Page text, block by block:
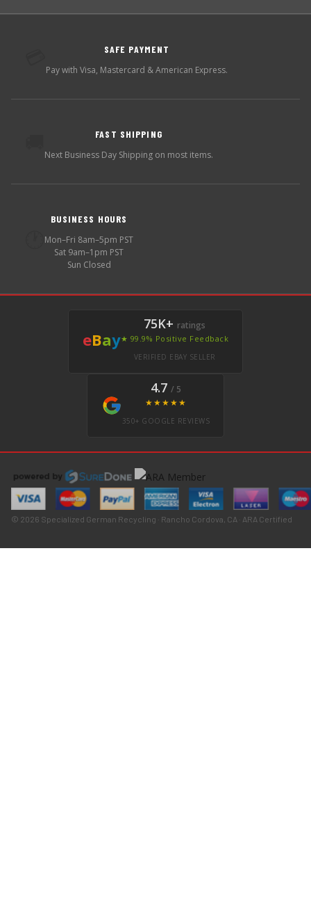
SAFE PAYMENT
Pay with Visa, Mastercard & American Express.
FAST SHIPPING
Next Business Day Shipping on most items.
BUSINESS HOURS
Mon–Fri 8am–5pm PST
Sat 9am–1pm PST
Sun Closed
eBay
75K+ ratings
★ 99.9% Positive Feedback
VERIFIED EBAY SELLER
4.7 / 5
★★★★★
350+ GOOGLE REVIEWS
© 2026 Specialized German Recycling · Rancho Cordova, CA · ARA Certified